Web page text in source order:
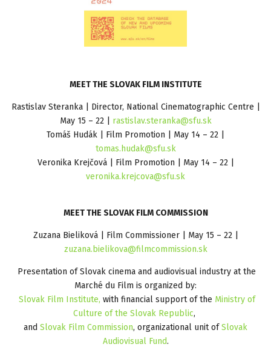
MEET THE SLOVAK FILM INSTITUTE
Rastislav Steranka | Director, National Cinematographic Centre |
May 15 – 22 | rastislav.steranka@sfu.sk
Tomáš Hudák | Film Promotion | May 14 – 22 |
tomas.hudak@sfu.sk
Veronika Krejčová | Film Promotion | May 14 – 22 |
veronika.krejcova@sfu.sk
MEET THE SLOVAK FILM COMMISSION
Zuzana Bieliková | Film Commissioner | May 15 – 22 |
zuzana.bielikova@filmcommission.sk
Presentation of Slovak cinema and audiovisual industry at the
Marché du Film is organized by:
Slovak Film Institute, with financial support of the Ministry of
Culture of the Slovak Republic,
and Slovak Film Commission, organizational unit ofSlovak
Audiovisual Fund.